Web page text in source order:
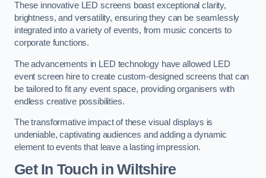
These innovative LED screens boast exceptional clarity,
brightness, and versatility, ensuring they can be seamlessly
integrated into a variety of events, from music concerts to
corporate functions.
The advancements in LED technology have allowed LED
event screen hire to create custom-designed screens that can
be tailored to fit any event space, providing organisers with
endless creative possibilities.
The transformative impact of these visual displays is
undeniable, captivating audiences and adding a dynamic
element to events that leave a lasting impression.
Get In Touch in Wiltshire